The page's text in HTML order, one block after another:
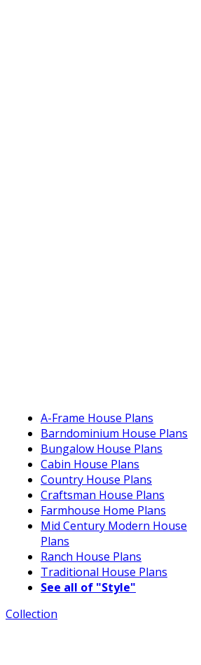
A-Frame House Plans
Barndominium House Plans
Bungalow House Plans
Cabin House Plans
Country House Plans
Craftsman House Plans
Farmhouse Home Plans
Mid Century Modern House
Plans
Ranch House Plans
Traditional House Plans
See all of "Style"
Collection